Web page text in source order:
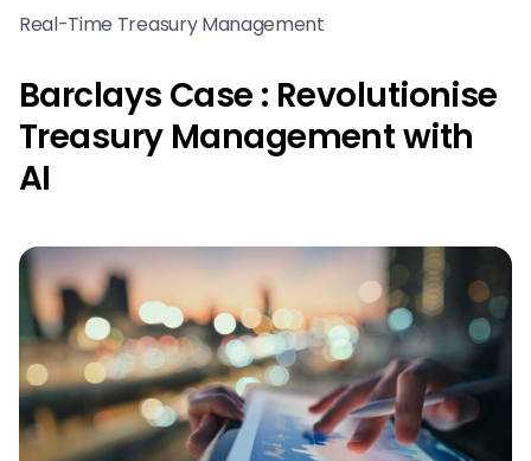
Real-Time Treasury Management
Barclays Case : Revolutionise
Treasury Management with
AI